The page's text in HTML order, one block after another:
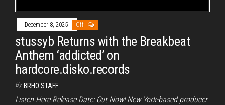
December 8, 2025 Off
stussyb Returns with the Breakbeat
Anthem ‘addicted’ on
hardcore.disko.records
By BRHO STAFF
Listen Here Release Date: Out Now! New York-based producer